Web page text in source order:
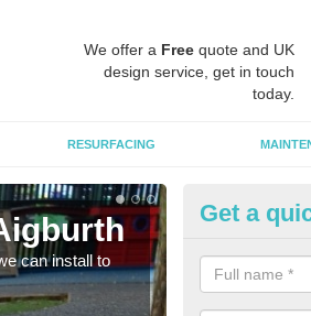
We offer a Free quote and UK
design service, get in touch
today.
RESURFACING
can install to
The shredded
areas as it is
Get a